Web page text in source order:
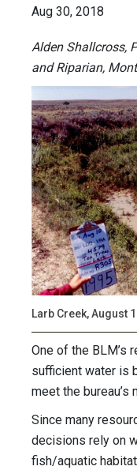
Aug 30, 2018
Alden Shallcross,
and Riparian,
Larb Creek, August
One of the BLM’s
sufficient water is
meet the bureau’s
Since many
decisions rely on
fish/aquatic